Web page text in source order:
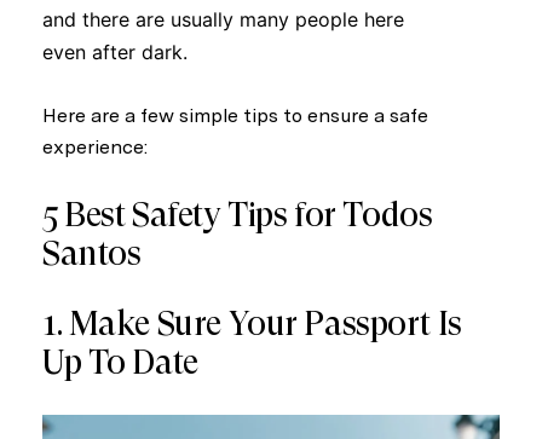
and there are usually many people here
even after dark.
Here are a few simple tips to ensure a safe
experience:
5 Best Safety Tips for Todos
Santos
1. Make Sure Your Passport Is
Up To Date